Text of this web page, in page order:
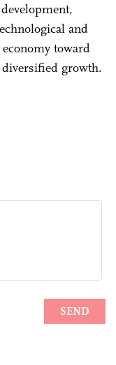
and
toward
growth.